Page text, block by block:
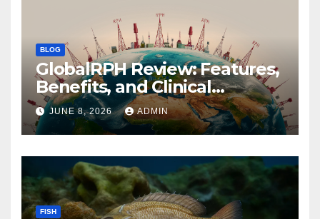
BLOG
GlobalRPH Review: Features,
Benefits, and Clinical
Applications
JUNE 8, 2026 ADMIN
FISH